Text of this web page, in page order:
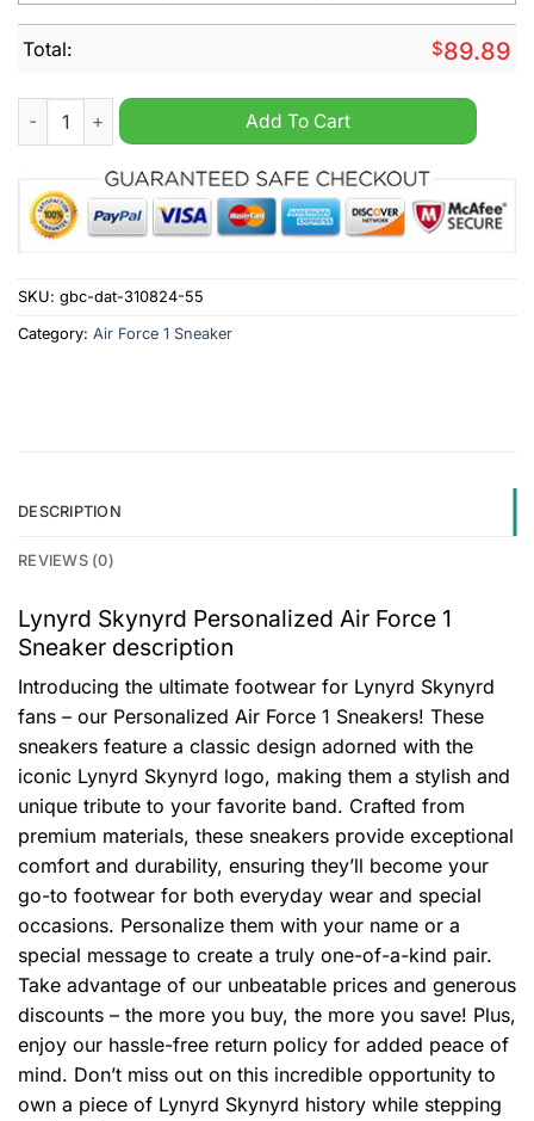
Total: $89.89
Lynyrd Skynyrd Personalized Air Force 1 Sneaker quantity
Add To Cart
SKU: gbc-dat-310824-55
Category: Air Force 1 Sneaker
DESCRIPTION
REVIEWS (0)
Lynyrd Skynyrd Personalized Air Force 1
Sneaker description
Introducing the ultimate footwear for Lynyrd Skynyrd
fans – our Personalized Air Force 1 Sneakers! These
sneakers feature a classic design adorned with the
iconic Lynyrd Skynyrd logo, making them a stylish and
unique tribute to your favorite band. Crafted from
premium materials, these sneakers provide exceptional
comfort and durability, ensuring they’ll become your
go-to footwear for both everyday wear and special
occasions. Personalize them with your name or a
special message to create a truly one-of-a-kind pair.
Take advantage of our unbeatable prices and generous
discounts – the more you buy, the more you save! Plus,
enjoy our hassle-free return policy for added peace of
mind. Don’t miss out on this incredible opportunity to
own a piece of Lynyrd Skynyrd history while stepping